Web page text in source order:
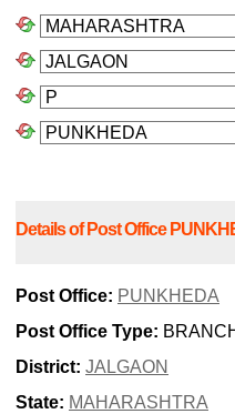
Details of Post Office
Post Office: PUNKHEDA
Post Office Type:
District: JALGAON
State: MAHARASHTRA